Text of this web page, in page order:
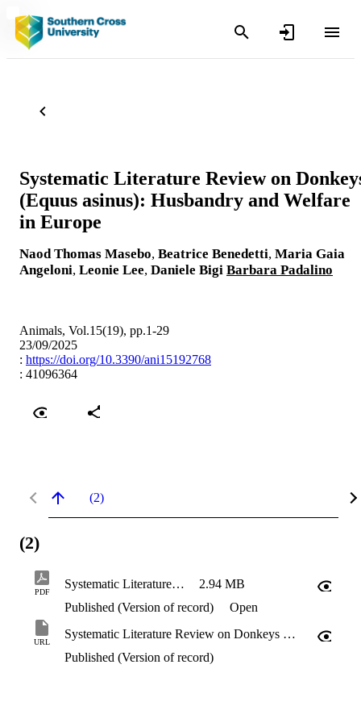
Systematic Literature Review on
(Equus asinus): Husbandry and Welfare
in Europe
Naod Thomas Masebo, Beatrice Benedetti, Maria Gaia
Angeloni, Leonie Lee, Daniele Bigi Barbara Padalino
Animals, Vol.15(19), pp.1-29
23/09/2025
: https://doi.org/10.3390/ani15192768
: 41096364
(2)
(2)
PDF
Systematic Literature Review on Donkeys (Equus asinus)
2.94 MB
Published (Version of record)
Open
URL
Systematic Literature Review on Donkeys (Equus asinus)
Published (Version of record)